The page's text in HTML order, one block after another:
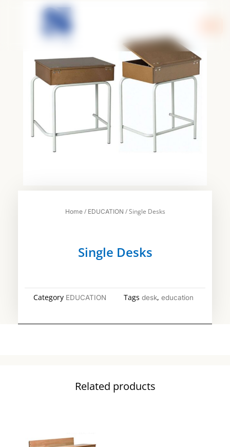
Home/ EDUCATION / Single Desks
Single Desks
Category EDUCATION Tags desk, education
Related products